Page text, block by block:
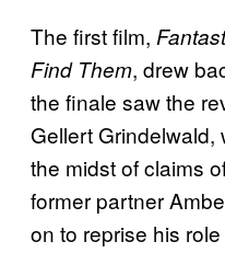
The first film,
Find Them, drew
the finale saw the
Gellert Grindelwald,
the midst of claims
former partner
on to reprise his